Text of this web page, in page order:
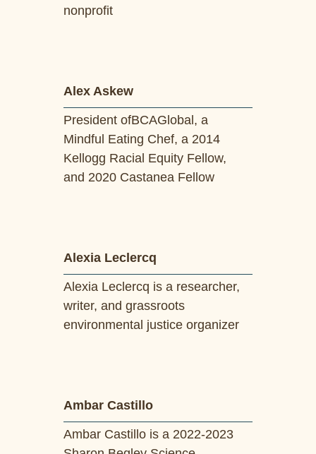
nonprofit
Alex Askew
President ofBCAGlobal, a
Mindful Eating Chef, a 2014
Kellogg Racial Equity Fellow,
and 2020 Castanea Fellow
Alexia Leclercq
Alexia Leclercq is a researcher,
writer, and grassroots
environmental justice organizer
Ambar Castillo
Ambar Castillo is a 2022-2023